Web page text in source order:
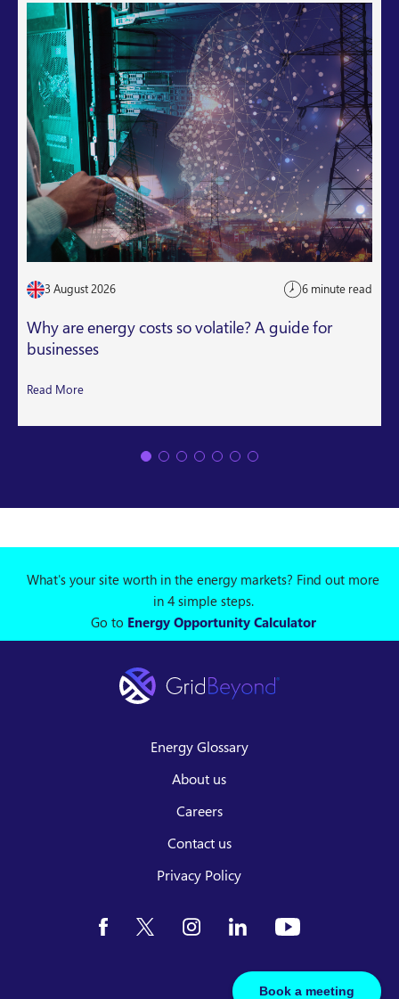
Book a meeting
3 August 2026 6 minute read
Why are energy costs so volatile? A guide for
businesses
Read More
What's your site worth in the energy markets? Find out more
in 4 simple steps.
Go to Energy Opportunity Calculator
Energy Glossary
About us
Careers
Contact us
Privacy Policy